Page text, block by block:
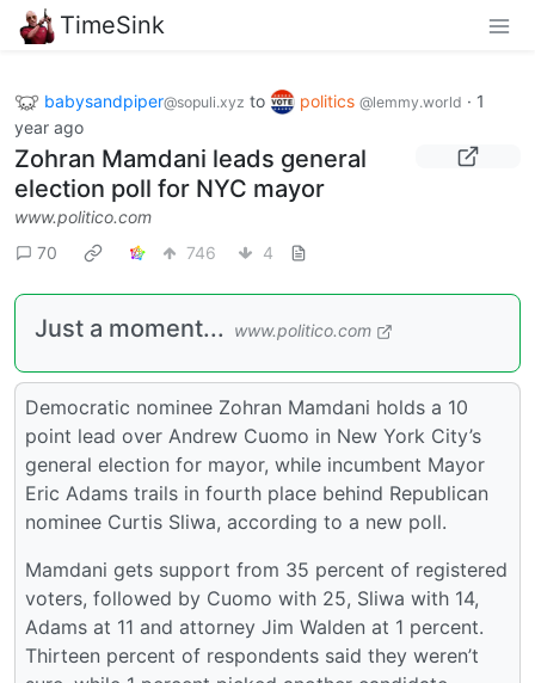
TimeSink
babysandpiper@sopuli.xyz to politics @lemmy.world · 1
year ago
Zohran Mamdani leads general
election poll for NYC mayor
www.politico.com
70
746 4
Just a moment... www.politico.com
Democratic nominee Zohran Mamdani holds a 10
point lead over Andrew Cuomo in New York City’s
general election for mayor, while incumbent Mayor
Eric Adams trails in fourth place behind Republican
nominee Curtis Sliwa, according to a new poll.
Mamdani gets support from 35 percent of registered
voters, followed by Cuomo with 25, Sliwa with 14,
Adams at 11 and attorney Jim Walden at 1 percent.
Thirteen percent of respondents said they weren’t